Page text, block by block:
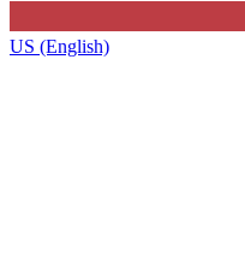
US (English)